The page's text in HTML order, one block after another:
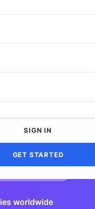
SIGN IN
GET STARTED
worldwide